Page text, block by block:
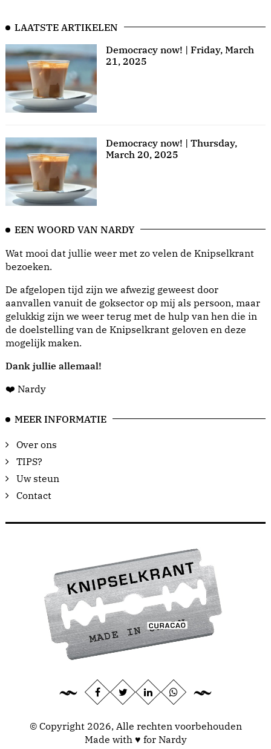
LAATSTE ARTIKELEN
Democracy now! | Friday, March
21, 2025
Democracy now! | Thursday,
March 20, 2025
EEN WOORD VAN NARDY
Wat mooi dat jullie weer met zo velen de Knipselkrant
bezoeken.
De afgelopen tijd zijn we afwezig geweest door
aanvallen vanuit de goksector op mij als persoon, maar
gelukkig zijn we weer terug met de hulp van hen die in
de doelstelling van de Knipselkrant geloven en deze
mogelijk maken.
Dank jullie allemaal!
❤️ Nardy
MEER INFORMATIE
Over ons
TIPS?
Uw steun
Contact
© Copyright 2026, Alle rechten voorbehouden
Made with ♥ for Nardy